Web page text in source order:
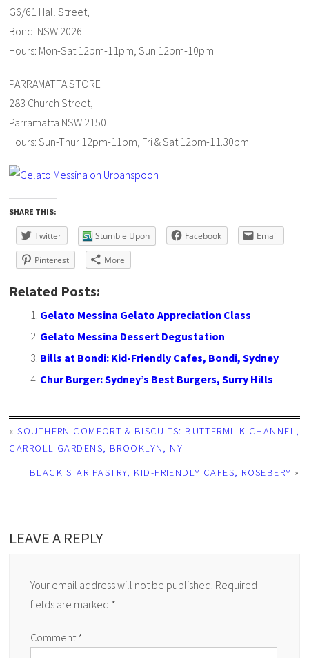
G6/61 Hall Street,
Bondi NSW 2026
Hours: Mon-Sat 12pm-11pm, Sun 12pm-10pm
PARRAMATTA STORE
283 Church Street,
Parramatta NSW 2150
Hours: Sun-Thur 12pm-11pm, Fri & Sat 12pm-11.30pm
SHARE THIS:
Twitter Stumble Upon Facebook Email
Pinterest More
Related Posts:
Gelato Messina Gelato Appreciation Class
Gelato Messina Dessert Degustation
Bills at Bondi: Kid-Friendly Cafes, Bondi, Sydney
Chur Burger: Sydney’s Best Burgers, Surry Hills
«SOUTHERN COMFORT & BISCUITS: BUTTERMILK CHANNEL,
CARROLL GARDENS, BROOKLYN, NY
BLACK STAR PASTRY, KID-FRIENDLY CAFES, ROSEBERY »
LEAVE A REPLY
Your email address will not be published. Required
fields are marked *
Comment *